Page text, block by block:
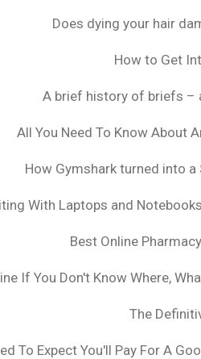
Does dying your hair
How to Get
A brief history of briefs –
All You Need To Know About
How Gymshark turned into a
With Laptops and
Best Online
If You Don't Know Where,
The
To Expect You'll Pay For A